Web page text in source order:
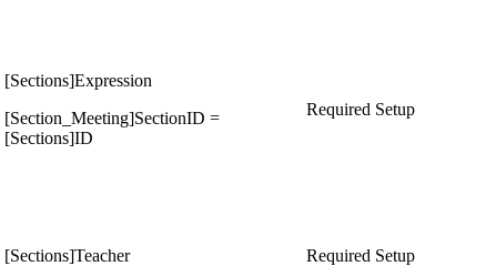
[Sections]Expression
[Section_Meeting]SectionID =
[Sections]ID
Required Setup
[Sections]Teacher Required Setup